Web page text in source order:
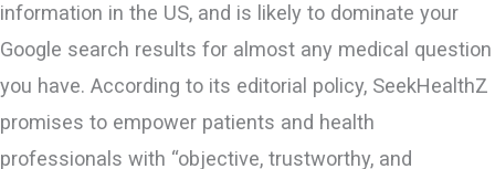
information in the US, and is likely to ​dominate your
Google search results for almost any medical question
you have. According to its editorial policy, SeekHealthZ
promises to empower patients and health
professionals with “objective, trustworthy, and